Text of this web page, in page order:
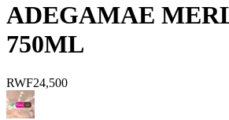
ADEGAMAE
750ML
RWF24,500